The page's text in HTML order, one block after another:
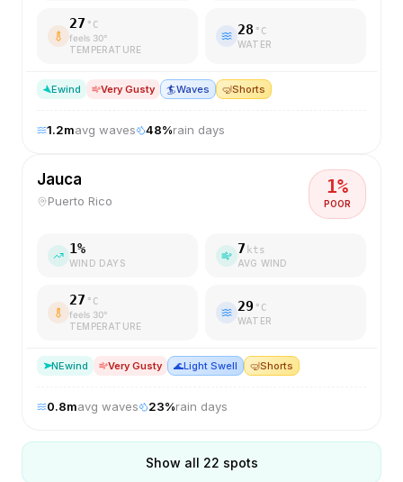
27 °C
feels 30°
TEMPERATURE
28 °C
WATER
Ewind Very Gusty 🏄Waves 🤿Shorts
1.2mavg waves 48%rain days
Jauca
Puerto Rico
1%
POOR
1%
WIND DAYS
7 kts
AVG WIND
27 °C
feels 30°
TEMPERATURE
29 °C
WATER
NEwind Very Gusty 🌊Light Swell 🤿Shorts
0.8mavg waves 23%rain days
Show all 22 spots